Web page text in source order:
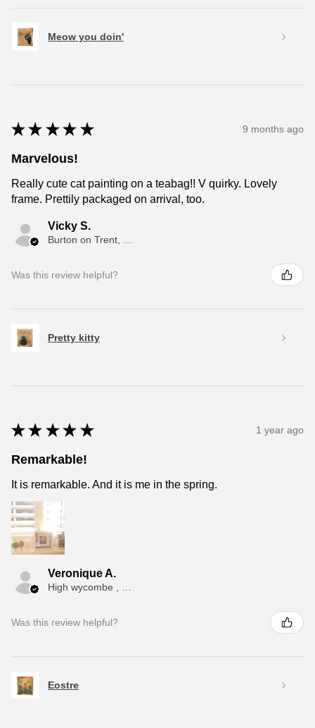
Meow you doin'
★ ★ ★ ★ ★ 9 months ago
Marvelous!
Really cute cat painting on a teabag!! V quirky. Lovely
frame. Prettily packaged on arrival, too.
Vicky S.
Burton on Trent, ENG
Was this review helpful?
Pretty kitty
★ ★ ★ ★ ★ 1 year ago
Remarkable!
It is remarkable. And it is me in the spring.
Veronique A.
High wycombe , ENG
Was this review helpful?
Eostre